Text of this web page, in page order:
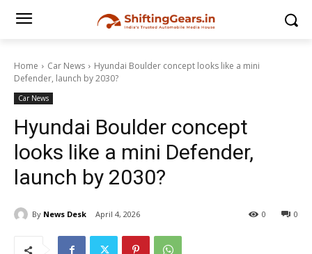
Home Car News
Hyundai Boulder concept looks like a mini
Defender, launch by 2030?
Car News
Hyundai Boulder concept
looks like a mini Defender,
launch by 2030?
By News Desk April 4, 2026 0
0